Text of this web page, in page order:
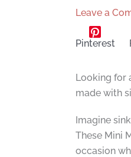
Leave a
Pinterest
Looking for
made with
Imagine
These Mini
occasion